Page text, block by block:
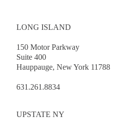
LONG ISLAND
150 Motor Parkway
Suite 400
Hauppauge, New York 11788
631.261.8834
UPSTATE NY